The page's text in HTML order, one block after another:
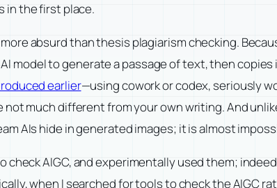
in the first place.
absurd than thesis plagiarism checking.
model to generate a passage of text, then
earlier—using cowork or codex, seriously
much different from your own writing. And
AIs hide in generated images; it is almost
AIGC, and experimentally used them;
when I searched for tools to check the AIGC